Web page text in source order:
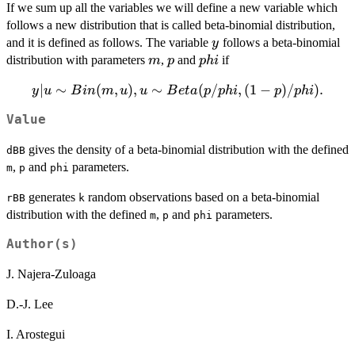
If we sum up all the variables we will define a new variable which
follows a new distribution that is called beta-binomial distribution,
and it is defined as follows. The variable y
y follows a beta-binomial
distribution with parameters m
m, p
p and phi
phi if
y|u \sim
(1-p)/phi).
y u ∼ Bin(m, u), u ∼ Beta(p/phi, (1 − p)/phi).
Value
dBB gives the density of a beta-binomial distribution with the defined
m, p and phi parameters.
rBB generates k random observations based on a beta-binomial
distribution with the defined m, p and phi parameters.
Author(s)
J. Najera-Zuloaga
D.-J. Lee
I. Arostegui